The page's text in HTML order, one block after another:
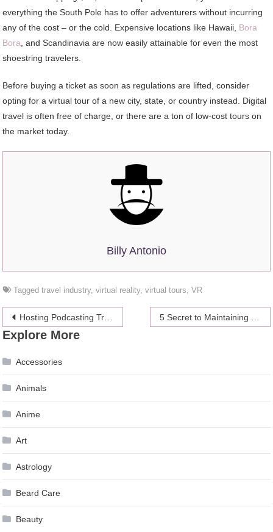
everything the South Pole has to offer adventurers without incurring
any of the cost – or the cold. Expensive locations like Hawaii, Bora
Bora , and Scandinavia are now easily attainable for even the most
shoestring travelers.
Before buying a ticket as soon as regulations are lifted, consider
opting for a virtual tour of a new city, state, or country instead. Digital
travel is often free of charge, or there are a ton of low-cost tours on
the market today.
Billy Antonio
Taggedtravel industry,virtual reality,virtual tours ,VR
Post
navigation
Hosting Podcasting Training? Here Are A Few Ways To Make It Unchallenging
Explore More
Accessories
Animals
Anime
Art
Astrology
Beard Care
Beauty